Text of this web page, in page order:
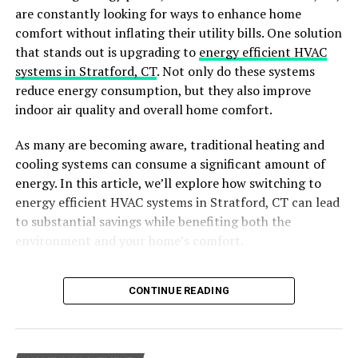
Regular cleanings from a special service can stop
expensive repairs or replacements later. For instance,
getting your carpets cleaned can make them last longer
and save you from replacing them too soon.
Stress Relief
Cleaning a home or office can be hard and stressful,
especially if you don’t like it. But with maid services, you
can say goodbye to the stress and frustration of doing it
all yourself.
Specialty cleaners take pride in their work and have high
standards for cleanliness. They will ensure that every
are constantly looking for ways to enhance home
comfort without inflating their utility bills. One solution
that stands out is upgrading to energy efficient HVAC
systems in Stratford, CT. Not only do these systems
reduce energy consumption, but they also improve
indoor air quality and overall home comfort.
As many are becoming aware, traditional heating and
cooling systems can consume a significant amount of
energy. In this article, we’ll explore how switching to
energy efficient HVAC systems in Stratford, CT can lead
to substantial savings while benefiting both the
environment and your home’s comfort.
Table of Contents
Benefits of Energy-Efficient HVAC Systems
CONTINUE READING